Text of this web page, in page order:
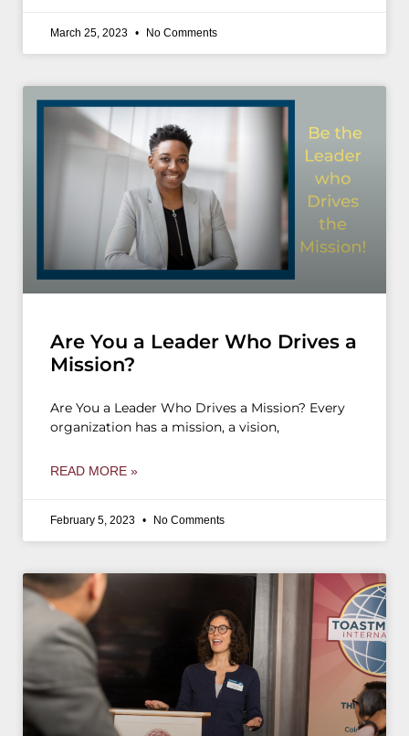
March 25, 2023 No Comments
Are You a Leader Who Drives a
Mission?
Are You a Leader Who Drives a Mission? Every
organization has a mission, a vision,
READ MORE »
February 5, 2023 No Comments